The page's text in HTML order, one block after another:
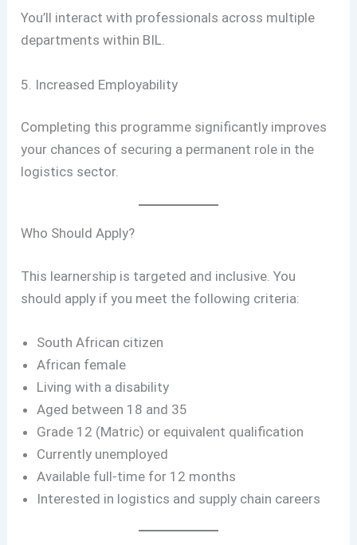
You’ll interact with professionals across multiple
departments within BIL.
5. Increased Employability
Completing this programme significantly improves
your chances of securing a permanent role in the
logistics sector.
Who Should Apply?
This learnership is targeted and inclusive. You
should apply if you meet the following criteria:
South African citizen
African female
Living with a disability
Aged between 18 and 35
Grade 12 (Matric) or equivalent qualification
Currently unemployed
Available full-time for 12 months
Interested in logistics and supply chain careers